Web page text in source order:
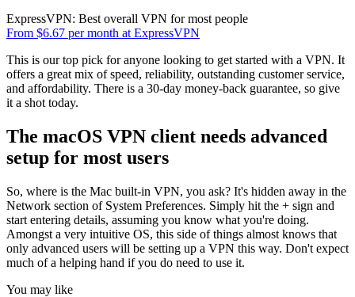
ExpressVPN: Best overall VPN for most people
From $6.67 per month at ExpressVPN
This is our top pick for anyone looking to get started with a VPN. It
offers a great mix of speed, reliability, outstanding customer service,
and affordability. There is a 30-day money-back guarantee, so give
it a shot today.
The macOS VPN client needs advanced
setup for most users
So, where is the Mac built-in VPN, you ask? It's hidden away in the
Network section of System Preferences. Simply hit the + sign and
start entering details, assuming you know what you're doing.
Amongst a very intuitive OS, this side of things almost knows that
only advanced users will be setting up a VPN this way. Don't expect
much of a helping hand if you do need to use it.
You may like